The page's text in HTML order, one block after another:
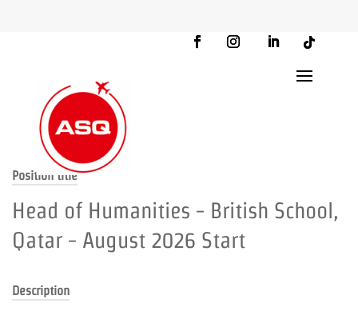
Position title
Head of Humanities - British School,
Qatar - August 2026 Start
Description